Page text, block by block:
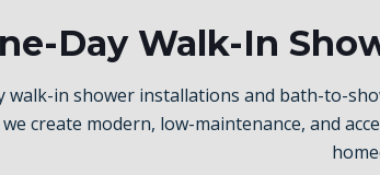
Day Walk-In
walk-in shower installations and bath-to-
create modern, low-maintenance, and